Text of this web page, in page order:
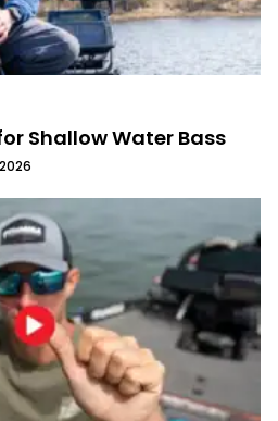
Shallow Water Bass